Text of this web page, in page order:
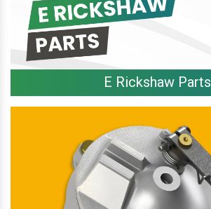
E Rickshaw Parts